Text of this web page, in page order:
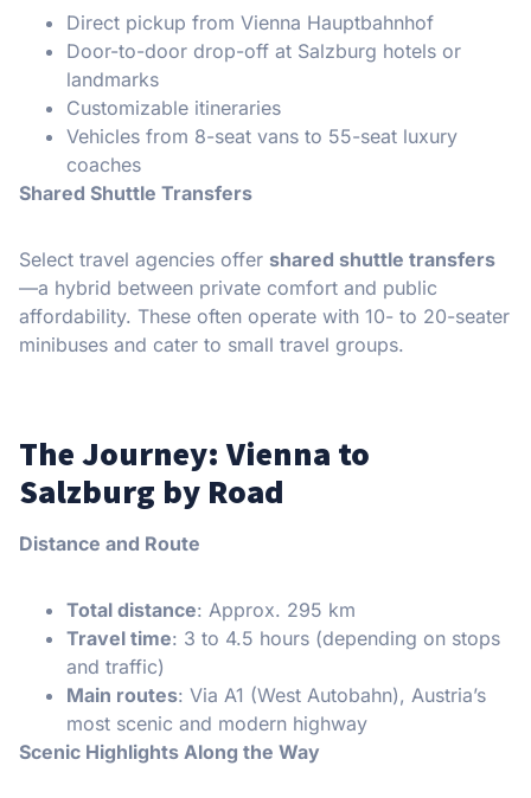
Direct pickup from Vienna Hauptbahnhof
Door-to-door drop-off at Salzburg hotels or
landmarks
Customizable itineraries
Vehicles from 8-seat vans to 55-seat luxury
coaches
Shared Shuttle Transfers
Select travel agencies offer shared shuttle transfers
—a hybrid between private comfort and public
affordability. These often operate with 10- to 20-seater
minibuses and cater to small travel groups.
The Journey: Vienna to
Salzburg by Road
Distance and Route
Total distance: Approx. 295 km
Travel time: 3 to 4.5 hours (depending on stops
and traffic)
Main routes: Via A1 (West Autobahn), Austria’s
most scenic and modern highway
Scenic Highlights Along the Way